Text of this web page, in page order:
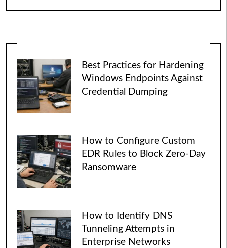
Best Practices for Hardening
Windows Endpoints Against
Credential Dumping
How to Configure Custom
EDR Rules to Block Zero-Day
Ransomware
How to Identify DNS
Tunneling Attempts in
Enterprise Networks